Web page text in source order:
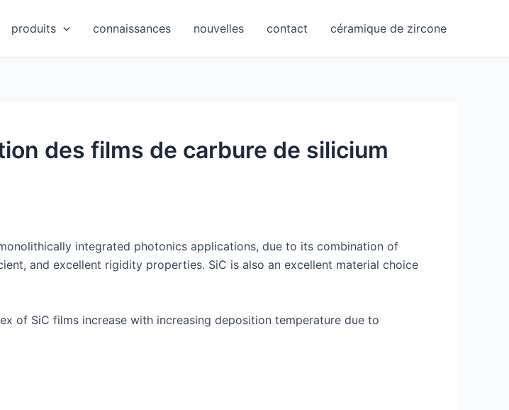
produits connaissances nouvelles contact céramique de zircone
des films de carbure de silicium
integrated photonics applications, due to its combination of
and excellent rigidity properties. SiC is also an excellent material choice
of SiC films increase with increasing deposition temperature due to